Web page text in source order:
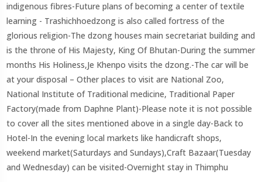
indigenous fibres-Future plans of becoming a center of textile
learning - Trashichhoedzong is also called fortress of the
glorious religion-The dzong houses main secretariat building and
is the throne of His Majesty, King Of Bhutan-During the summer
months His Holiness,Je Khenpo visits the dzong.-The car will be
at your disposal – Other places to visit are National Zoo,
National Institute of Traditional medicine, Traditional Paper
Factory(made from Daphne Plant)-Please note it is not possible
to cover all the sites mentioned above in a single day-Back to
Hotel-In the evening local markets like handicraft shops,
weekend market(Saturdays and Sundays),Craft Bazaar(Tuesday
and Wednesday) can be visited-Overnight stay in Thimphu